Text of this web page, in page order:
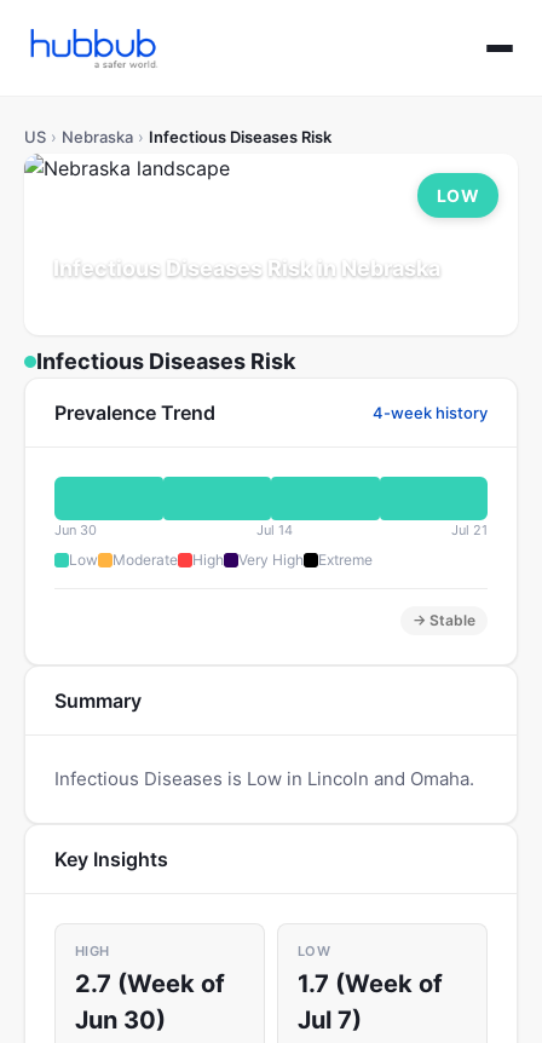
US › Nebraska › Infectious Diseases Risk
Infectious Diseases Risk in Nebraska
LOW
Infectious Diseases Risk
Prevalence Trend 4-week history
Jun 30 Jul 14 Jul 21
Low Moderate High Very High Extreme
→ Stable
Summary
Infectious Diseases is Low in Lincoln and Omaha.
Key Insights
HIGH
2.7 (Week of
Jun 30)
LOW
1.7 (Week of
Jul 7)